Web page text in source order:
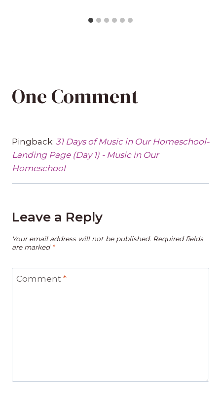
One Comment
Pingback: 31 Days of Music in Our Homeschool-
Landing Page (Day 1) - Music in Our
Homeschool
Leave a Reply
Your email address will not be published. Required fields
are marked *
Comment *